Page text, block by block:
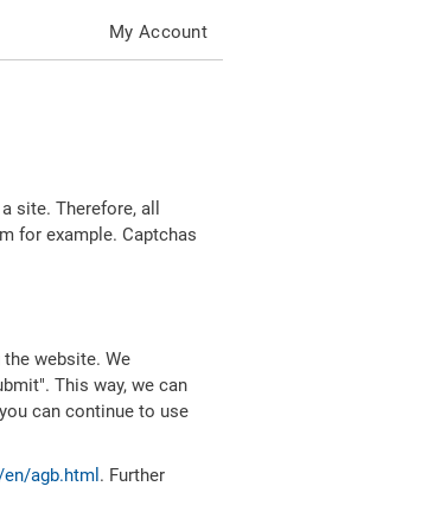
My Account
site. Therefore, all
for example. Captchas
website. We
This way, we can
can continue to use
agb.html . Further